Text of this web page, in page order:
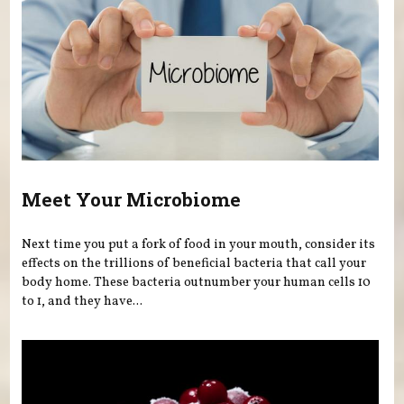
Meet Your Microbiome
Next time you put a fork of food in your mouth, consider its
effects on the trillions of beneficial bacteria that call your
body home. These bacteria outnumber your human cells 10
to 1, and they have...